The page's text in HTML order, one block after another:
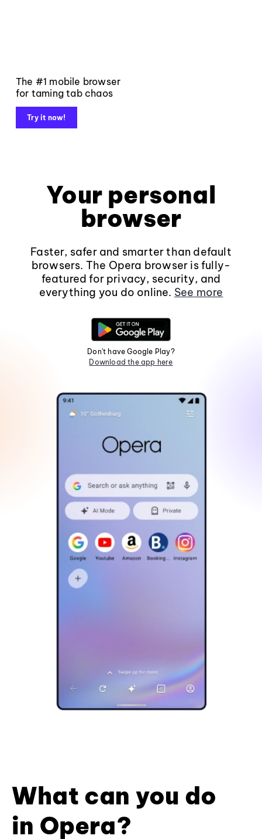
The #1 mobile browser
for taming tab chaos
Try it now!
Your personal
browser
Faster, safer and smarter than default
browsers. The Opera browser is fully-
featured for privacy, security, and
everything you do online. See more
Don't have Google Play?
Download the app here
What can you do
in Opera?